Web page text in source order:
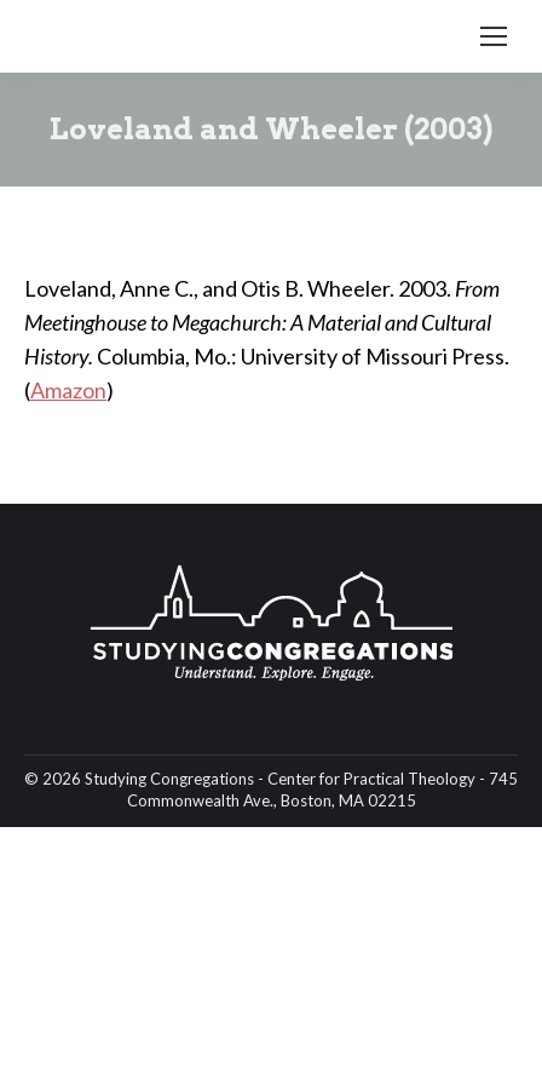
Loveland and Wheeler (2003)
Loveland, Anne C., and Otis B. Wheeler. 2003. From
Meetinghouse to Megachurch: A Material and Cultural
History. Columbia, Mo.: University of Missouri Press.
(Amazon)
© 2026 Studying Congregations - Center for Practical Theology - 745
Commonwealth Ave., Boston, MA 02215